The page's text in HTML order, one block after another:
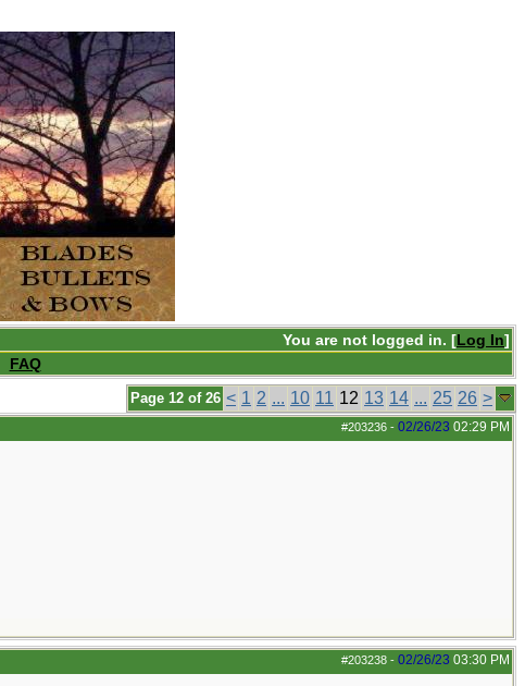
You are not logged in. [Log In]
FAQ
Page 12 of 26 < 1 2 ... 10 11 12 13 14 ... 25 26 >
#203236 - 02/26/23 02:29 PM
#203238 - 02/26/23 03:30 PM